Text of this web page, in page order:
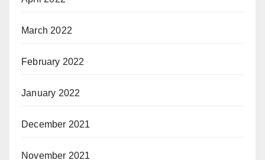
March 2022
February 2022
January 2022
December 2021
November 2021